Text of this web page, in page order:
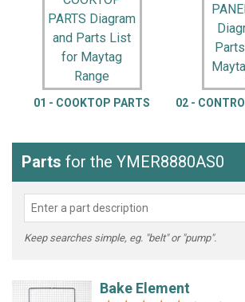
01 - COOKTOP PARTS 02 -
Parts for the YMER8880AS0
Keep searches simple, eg. "belt" or "pump".
Bake Element